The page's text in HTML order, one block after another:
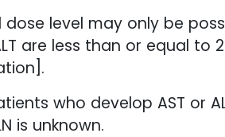
level may only be
are less than or equal to
who develop AST or
is unknown.